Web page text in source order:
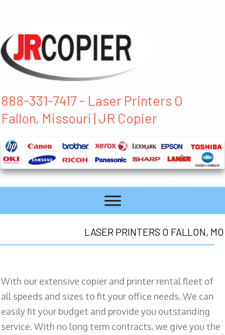
888-331-7417 - Laser Printers O
Fallon, Missouri | JR Copier
LASER PRINTERS O FALLON, MO
With our extensive copier and printer rental fleet of
all speeds and sizes to fit your office needs. We can
easily fit your budget and provide you outstanding
service. With no long term contracts, we give you the